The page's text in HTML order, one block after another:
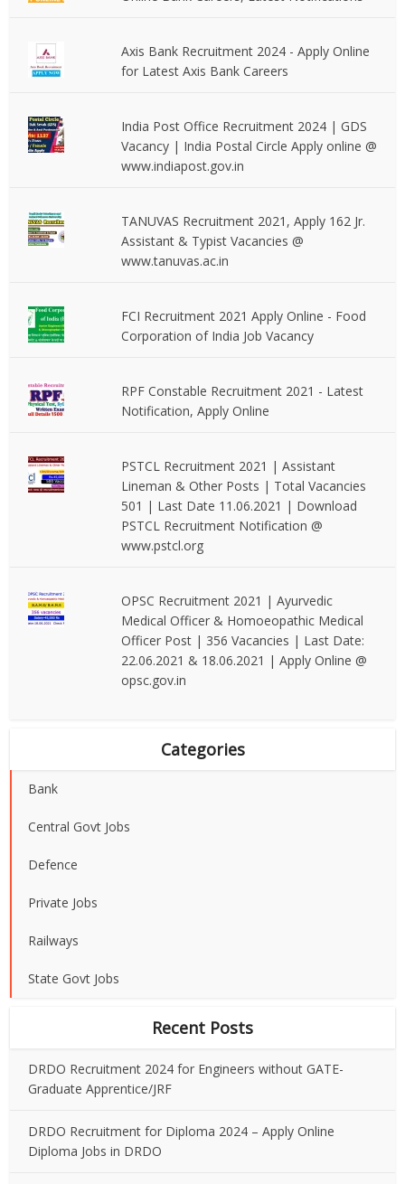
Axis Bank Recruitment 2024 - Apply Online
for Latest Axis Bank Careers
India Post Office Recruitment 2024 | GDS
Vacancy | India Postal Circle Apply online @
www.indiapost.gov.in
TANUVAS Recruitment 2021, Apply 162 Jr.
Assistant & Typist Vacancies @
www.tanuvas.ac.in
FCI Recruitment 2021 Apply Online - Food
Corporation of India Job Vacancy
RPF Constable Recruitment 2021 - Latest
Notification, Apply Online
PSTCL Recruitment 2021 | Assistant
Lineman & Other Posts | Total Vacancies
501 | Last Date 11.06.2021 | Download
PSTCL Recruitment Notification @
www.pstcl.org
OPSC Recruitment 2021 | Ayurvedic
Medical Officer & Homoeopathic Medical
Officer Post | 356 Vacancies | Last Date:
22.06.2021 & 18.06.2021 | Apply Online @
opsc.gov.in
Categories
Bank
Central Govt Jobs
Defence
Private Jobs
Railways
State Govt Jobs
Recent Posts
DRDO Recruitment 2024 for Engineers without GATE-
Graduate Apprentice/JRF
DRDO Recruitment for Diploma 2024 – Apply Online
Diploma Jobs in DRDO